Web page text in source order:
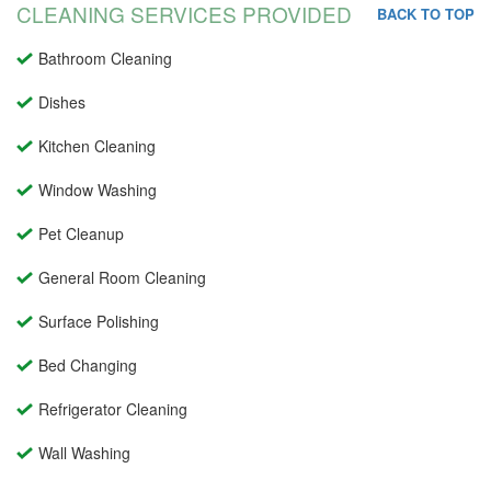
CLEANING SERVICES PROVIDED BACK TO TOP
Bathroom Cleaning
Dishes
Kitchen Cleaning
Window Washing
Pet Cleanup
General Room Cleaning
Surface Polishing
Bed Changing
Refrigerator Cleaning
Wall Washing